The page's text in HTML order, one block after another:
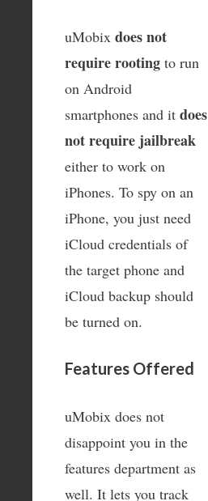
uMobix does not
require rooting to run
on Android
smartphones and it does
not require jailbreak
either to work on
iPhones. To spy on an
iPhone, you just need
iCloud credentials of
the target phone and
iCloud backup should
be turned on.
Features Offered
uMobix does not
disappoint you in the
features department as
well. It lets you track